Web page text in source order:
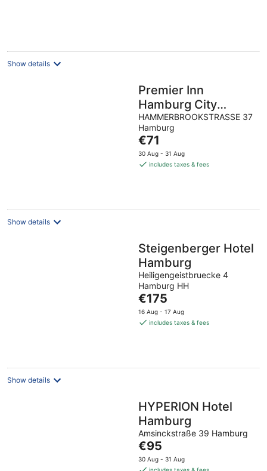
Show details
Premier Inn
Hamburg City
Klostertor
HAMMERBROOKSTRASSE 37
Hamburg
The
price
is
€71
30 Aug - 31 Aug
includes taxes & fees
Show details
Steigenberger Hotel
Hamburg
Heiligengeistbruecke 4
Hamburg HH
The
price
is
€175
16 Aug - 17 Aug
includes taxes & fees
Show details
HYPERION Hotel
Hamburg
Amsinckstraße 39 Hamburg
The
price
is
€95
30 Aug - 31 Aug